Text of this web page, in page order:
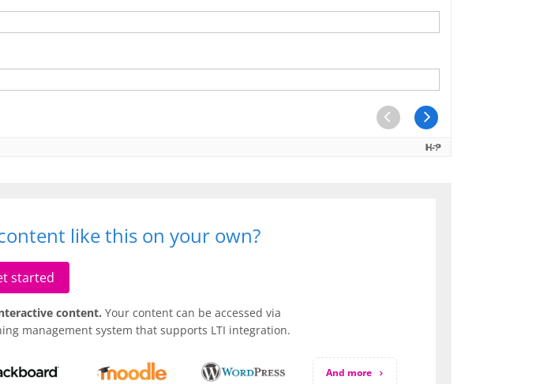
like this on your own?
started
content. Your content can be accessed via
management system that supports LTI integration.
And more